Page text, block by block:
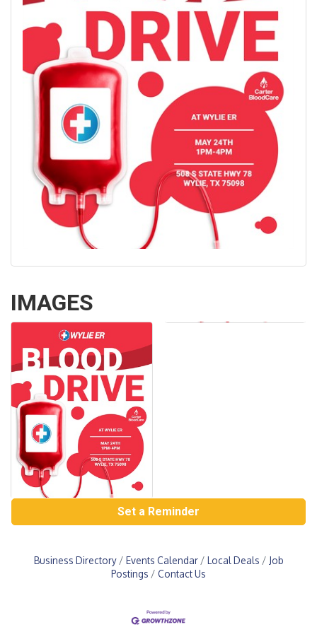
IMAGES
Set a Reminder
Business Directory Events Calendar Local Deals
Job
Postings
Contact Us